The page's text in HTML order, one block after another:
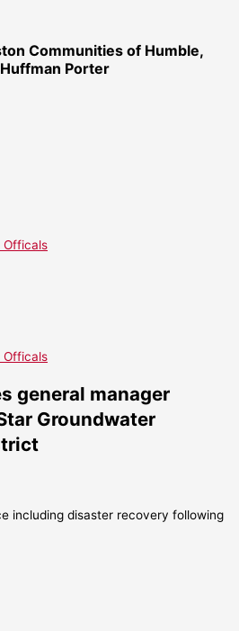
Communities of Humble,
Porter
Officals
Officals
general manager
Groundwater
including disaster recovery following